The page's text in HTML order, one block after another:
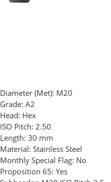
Diameter (Met): M20
Grade: A2
Head: Hex
ISO Pitch: 2.50
Length: 30 mm
Material: Stainless Steel
Monthly Special Flag: No
Proposition 65: Yes